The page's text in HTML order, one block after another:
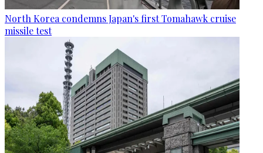
North Korea condemns Japan's first Tomahawk cruise
missile test